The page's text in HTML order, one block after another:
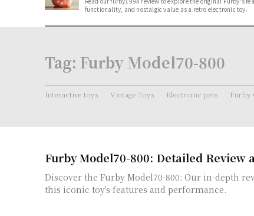
functionality, and nostalgic value as a retro electronic toy.
Tag: Furby Model70-800
Interactive toys Vintage Toys Electronic pets Furby
Furby Model70-800: Detailed Review
Discover the Furby Model70-800: Our in-depth
this iconic toy's features and performance.